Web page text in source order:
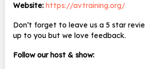
Website: https://avtraining.org/
Don’t forget to leave us a 5 star
up to you but we love feedback.
Follow our host & show: